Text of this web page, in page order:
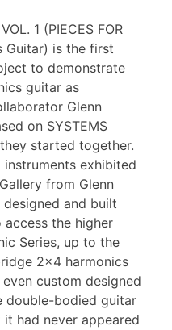
1 (PIECES FOR
Guitar) is the first
to demonstrate
guitar as
Glenn
on SYSTEMS
they started together.
exhibited
from Glenn
designed and built
the higher
Series, up to the
2×4 harmonics
custom designed
double-bodied guitar
had never appeared